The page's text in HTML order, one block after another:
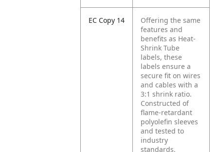
EC Copy 14
Offering the same
features and
benefits as Heat-
Shrink Tube
labels, these
labels ensure a
secure fit on wires
and cables with a
3:1 shrink ratio.
Constructed of
flame-retardant
polyolefin sleeves
and tested to
industry
standards.